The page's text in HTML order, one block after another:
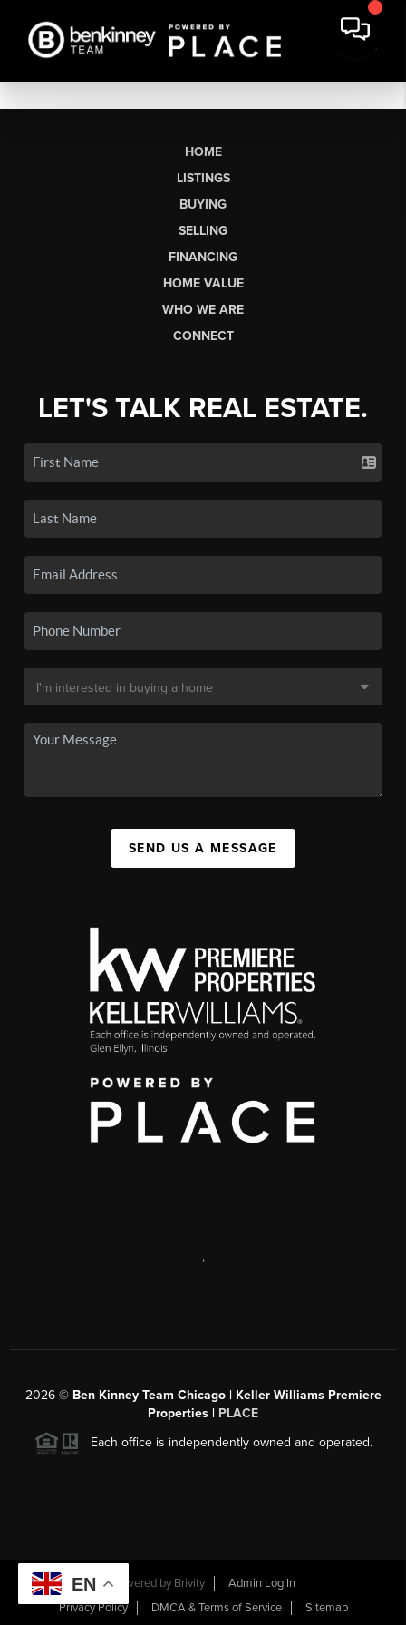
HOME
LISTINGS
BUYING
SELLING
FINANCING
HOME VALUE
WHO WE ARE
CONNECT
LET'S TALK REAL ESTATE.
SEND US A MESSAGE
,
2026© Ben Kinney Team Chicago | Keller Williams Premiere
Properties | PLACE
Each office is independently owned and operated.
Powered by Brivity
Admin Log In
Privacy Policy
DMCA & Terms of Service Sitemap
EN